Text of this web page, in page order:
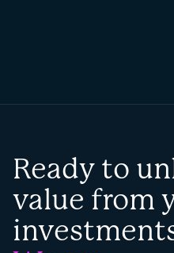
Ready to
value from